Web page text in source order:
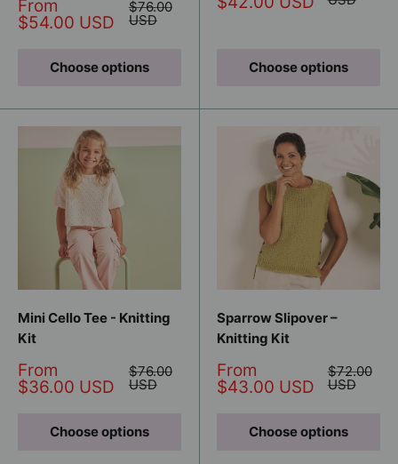
Sale
price
From
$54.00 USD
Regular
price
$76.00
USD
Choose options Choose options
Mini Cello Tee - Knitting
Kit
Sale
price
From
$36.00 USD
Regular
price
$76.00
USD
Choose options
Sparrow Slipover –
Knitting Kit
Sale
price
From
$43.00 USD
Regular
price
$72.00
USD
Choose options